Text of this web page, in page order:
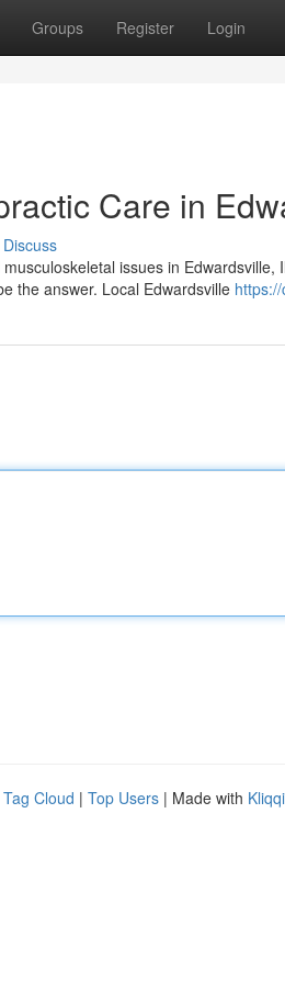
Groups Register Login
Care in
Discuss
issues in
the answer. Local Edwardsville
Tag Cloud | Top Users | Made with